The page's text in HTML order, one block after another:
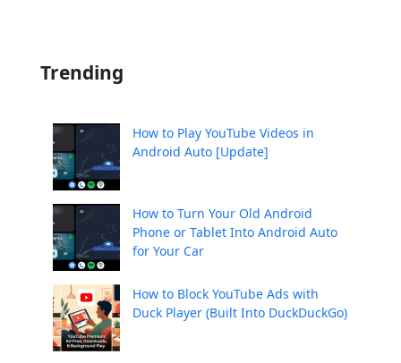
Trending
How to Play YouTube Videos in
Android Auto [Update]
How to Turn Your Old Android
Phone or Tablet Into Android Auto
for Your Car
How to Block YouTube Ads with
Duck Player (Built Into DuckDuckGo)